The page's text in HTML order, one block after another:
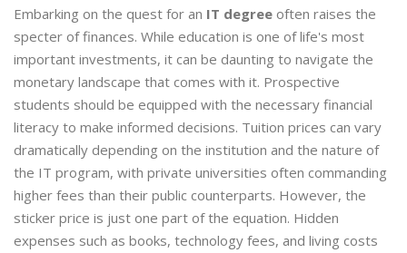
Embarking on the quest for an IT degree often raises the
specter of finances. While education is one of life's most
important investments, it can be daunting to navigate the
monetary landscape that comes with it. Prospective
students should be equipped with the necessary financial
literacy to make informed decisions. Tuition prices can vary
dramatically depending on the institution and the nature of
the IT program, with private universities often commanding
higher fees than their public counterparts. However, the
sticker price is just one part of the equation. Hidden
expenses such as books, technology fees, and living costs